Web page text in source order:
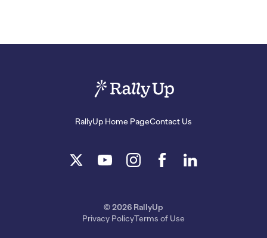
RallyUp Home PageContact Us
© 2026 RallyUp
Privacy PolicyTerms of Use